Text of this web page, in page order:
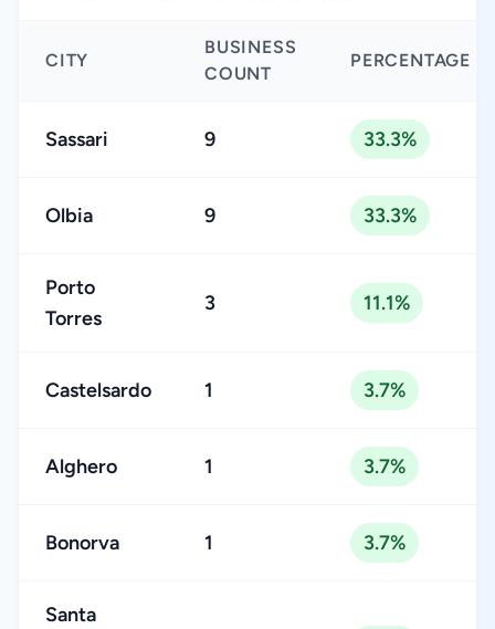
CITY
BUSINESS
COUNT
PERCENTAGE
Sassari 9 33.3%
Olbia 9 33.3%
Porto
Torres
3 11.1%
Castelsardo 1 3.7%
Alghero 1 3.7%
Bonorva 1 3.7%
Santa